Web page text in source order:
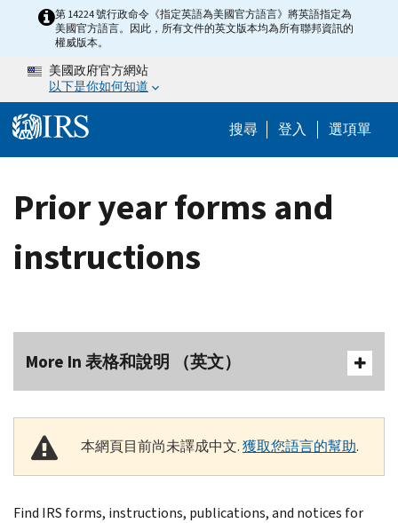
Skip to main content
第 14224 號行政命令《指定英語為美國官方語言》將英語指定為
美國官方語言。因此，所有文件的英文版本均為所有聯邦資訊的
權威版本。
美國政府官方網站
以下是你如何知道
搜尋 Help Menu
登入 選項單
Prior year forms and
instructions
More In 表格和說明 （英文）
本網頁目前尚未譯成中文.獲取您語言的幫助.
Find IRS forms, instructions, publications, and notices for